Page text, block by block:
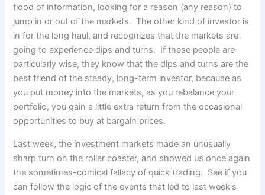
flood of information, looking for a reason (any reason) to
jump in or out of the markets. The other kind of investor is
in for the long haul, and recognizes that the markets are
going to experience dips and turns. If these people are
particularly wise, they know that the dips and turns are the
best friend of the steady, long-term investor, because as
you put money into the markets, as you rebalance your
portfolio, you gain a little extra return from the occasional
opportunities to buy at bargain prices.
Last week, the investment markets made an unusually
sharp turn on the roller coaster, and showed us once again
the sometimes-comical fallacy of quick trading. See if you
can follow the logic of the events that led to last week's